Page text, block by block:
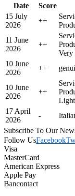
Date
Score
15 July
2026
++
11 June
2026
++
Very
10 June
2026
++
10 June
2026
++
17 April
2026
-
Subscribe To Our
Follow UsFacebook
Visa
MasterCard
American Express
Apple Pay
Bancontact